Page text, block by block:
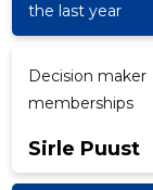
the last year
Decision maker
memberships
Sirle Puust